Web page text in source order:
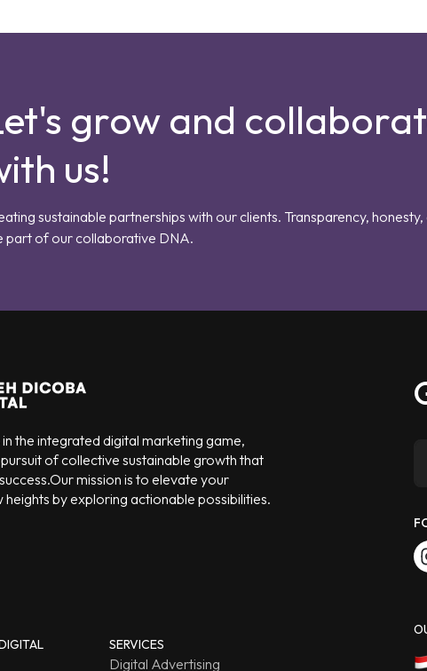
grow and
us!
sustainable partnerships with our clients. Transparency, honesty,
part of our collaborative DNA.
the integrated digital marketing game,
of collective sustainable growth that
mission is to elevate your
heights by exploring actionable possibilities.
SERVICES
Digital Advertising